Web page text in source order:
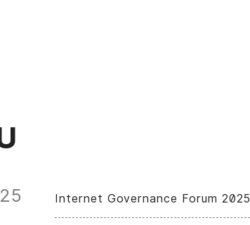
Internet Governance Forum 2025